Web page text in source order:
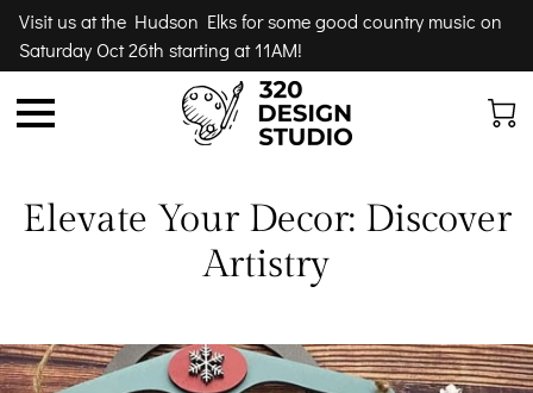
Visit us at the Hudson Elks for some good country music on
Saturday Oct 26th starting at 11AM!
Elevate Your Decor: Discover
Artistry